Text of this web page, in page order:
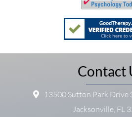
Contact
13500 Sutton Park Drive
Jacksonville, FL